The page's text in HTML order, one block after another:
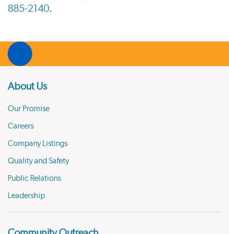
885-2140.
About Us
Our Promise
Careers
Company Listings
Quality and Safety
Public Relations
Leadership